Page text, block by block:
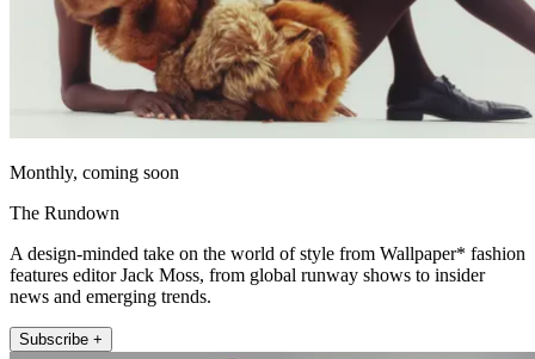
Monthly, coming soon
The Rundown
A design-minded take on the world of style from Wallpaper* fashion
features editor Jack Moss, from global runway shows to insider
news and emerging trends.
Subscribe +